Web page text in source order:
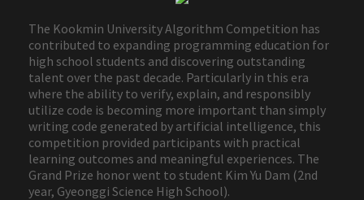
The Kookmin University Algorithm Competition has
contributed to expanding programming education for
high school students and discovering outstanding
talent over the past decade. Particularly in this era
where the ability to verify, explain, and responsibly
utilize code is becoming more important than simply
writing code generated by artificial intelligence, this
competition provided participants with practical
learning outcomes and meaningful experiences. The
Grand Prize honor went to student Kim Yu Dam (2nd
year, Gyeonggi Science High School).